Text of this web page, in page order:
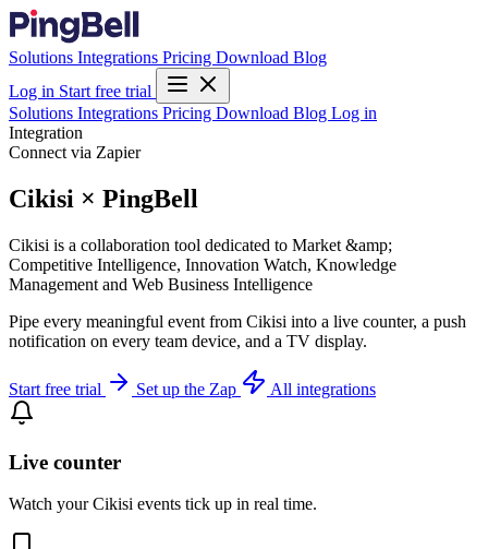
Solutions Integrations Pricing Download Blog
Log in Start free trial
Solutions Integrations Pricing Download Blog Log in
Integration
Connect via Zapier
Cikisi × PingBell
Cikisi is a collaboration tool dedicated to Market &amp;
Competitive Intelligence, Innovation Watch, Knowledge
Management and Web Business Intelligence
Pipe every meaningful event from Cikisi into a live counter, a push
notification on every team device, and a TV display.
Start free trial Set up the Zap All integrations
Live counter
Watch your Cikisi events tick up in real time.